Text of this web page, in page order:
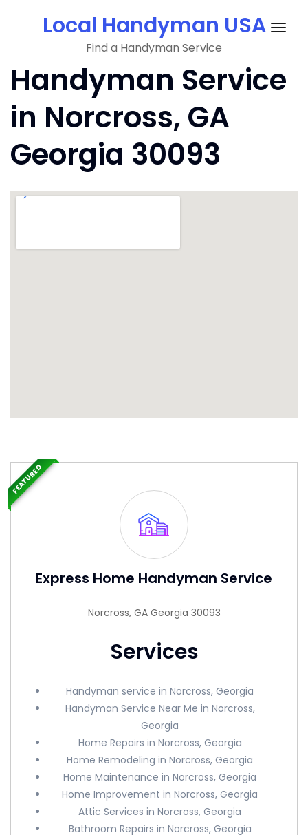
Local Handyman USA
Find a Handyman Service
Handyman Service
in Norcross, GA
Georgia 30093
Express Home Handyman Service
Norcross, GA Georgia 30093
Services
Handyman service in Norcross, Georgia
Handyman Service Near Me in Norcross,
Georgia
Home Repairs in Norcross, Georgia
Home Remodeling in Norcross, Georgia
Home Maintenance in Norcross, Georgia
Home Improvement in Norcross, Georgia
Attic Services in Norcross, Georgia
Bathroom Repairs in Norcross, Georgia
FEATURED